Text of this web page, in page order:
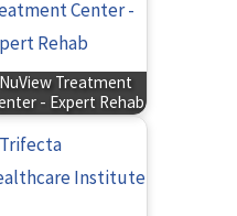
NuView Treatment
- Expert Rehab